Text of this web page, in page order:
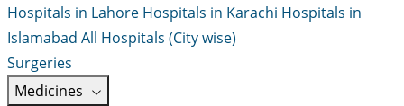
Hospitals in Lahore Hospitals in Karachi Hospitals in
Islamabad All Hospitals (City wise)
Surgeries
Medicines